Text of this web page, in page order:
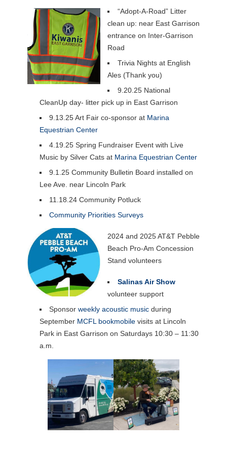
“Adopt-A-Road” Litter
clean up: near East Garrison
entrance on Inter-Garrison
Road
Trivia Nights at English
Ales (Thank you)
9.20.25 National
CleanUp day- litter pick up in East Garrison
9.13.25 Art Fair co-sponsor at Marina
Equestrian Center
4.19.25 Spring Fundraiser Event with Live
Music by Silver Cats at Marina Equestrian Center
9.1.25 Community Bulletin Board installed on
Lee Ave. near Lincoln Park
11.18.24 Community Potluck
Community Priorities Surveys
2024 and 2025 AT&T Pebble
Beach Pro-Am Concession
Stand volunteers
Salinas Air Show
volunteer support
Sponsorweekly acoustic music during
September MCFL bookmobilevisits at Lincoln
Park in East Garrison on Saturdays 10:30 – 11:30
a.m.